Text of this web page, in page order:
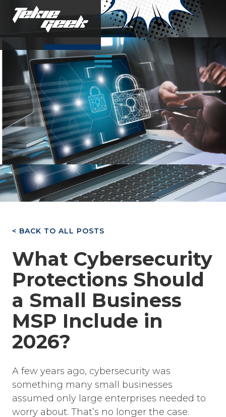
< BACK TO ALL POSTS
What Cybersecurity
Protections Should
a Small Business
MSP Include in
2026?
A few years ago, cybersecurity was
something many small businesses
assumed only large enterprises needed to
worry about. That’s no longer the case.